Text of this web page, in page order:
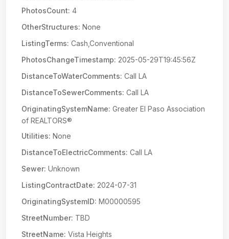
PhotosCount: 4
OtherStructures: None
ListingTerms: Cash,Conventional
PhotosChangeTimestamp: 2025-05-29T19:45:56Z
DistanceToWaterComments: Call LA
DistanceToSewerComments: Call LA
OriginatingSystemName: Greater El Paso Association
of REALTORS®
Utilities: None
DistanceToElectricComments: Call LA
Sewer: Unknown
ListingContractDate: 2024-07-31
OriginatingSystemID: M00000595
StreetNumber: TBD
StreetName: Vista Heights